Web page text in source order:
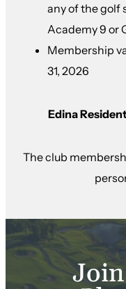
any of the golf
Academy 9 or
Membership
31, 2026
Edina
The club